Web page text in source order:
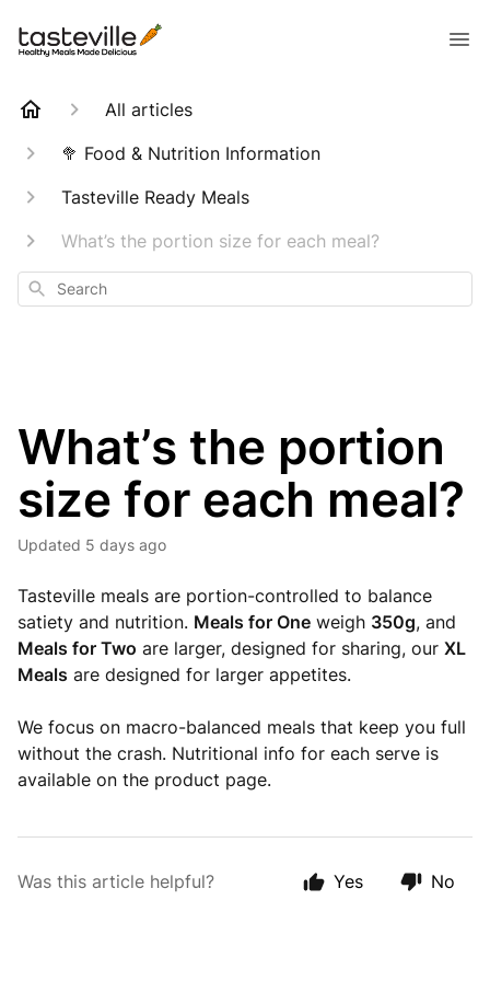
All articles
🥦 Food & Nutrition Information
Tasteville Ready Meals
What’s the portion size for each meal?
Search
What’s the portion
size for each meal?
Updated 5 days ago
Tasteville meals are portion-controlled to balance
satiety and nutrition. Meals for One weigh 350g, and
Meals for Two are larger, designed for sharing, our XL
Meals are designed for larger appetites.
We focus on macro-balanced meals that keep you full
without the crash. Nutritional info for each serve is
available on the product page.
Was this article helpful? Yes No